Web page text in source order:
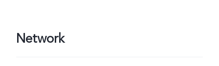
Network